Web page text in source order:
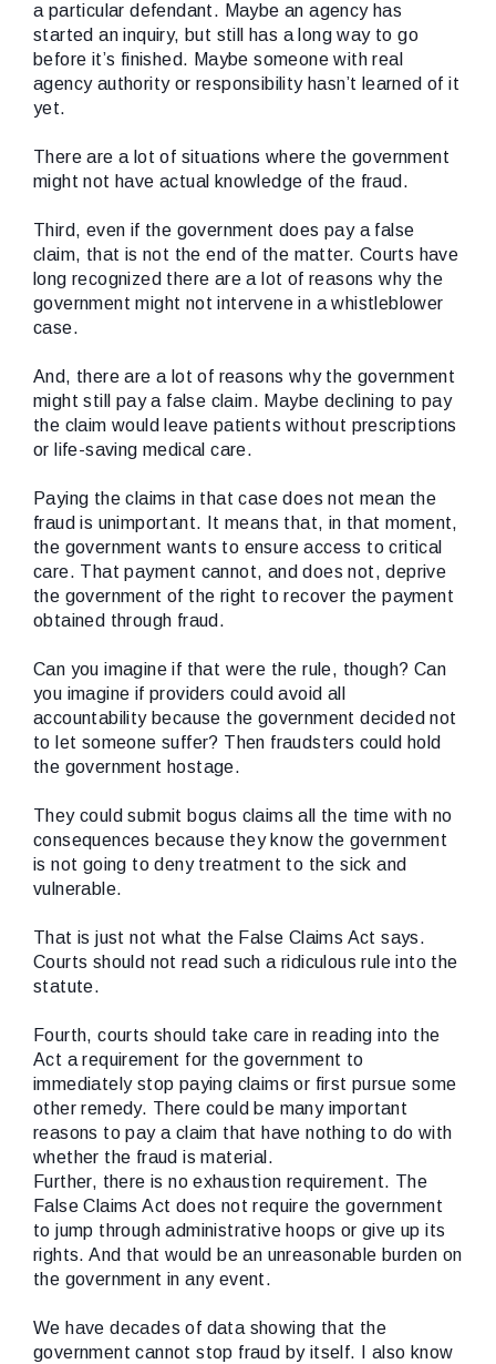
a particular defendant. Maybe an agency has
started an inquiry, but still has a long way to go
before it’s finished. Maybe someone with real
agency authority or responsibility hasn’t learned of it
yet.
There are a lot of situations where the government
might not have actual knowledge of the fraud.
Third, even if the government does pay a false
claim, that is not the end of the matter. Courts have
long recognized there are a lot of reasons why the
government might not intervene in a whistleblower
case.
And, there are a lot of reasons why the government
might still pay a false claim. Maybe declining to pay
the claim would leave patients without prescriptions
or life-saving medical care.
Paying the claims in that case does not mean the
fraud is unimportant. It means that, in that moment,
the government wants to ensure access to critical
care. That payment cannot, and does not, deprive
the government of the right to recover the payment
obtained through fraud.
Can you imagine if that were the rule, though? Can
you imagine if providers could avoid all
accountability because the government decided not
to let someone suffer? Then fraudsters could hold
the government hostage.
They could submit bogus claims all the time with no
consequences because they know the government
is not going to deny treatment to the sick and
vulnerable.
That is just not what the False Claims Act says.
Courts should not read such a ridiculous rule into the
statute.
Fourth, courts should take care in reading into the
Act a requirement for the government to
immediately stop paying claims or first pursue some
other remedy. There could be many important
reasons to pay a claim that have nothing to do with
whether the fraud is material.
Further, there is no exhaustion requirement. The
False Claims Act does not require the government
to jump through administrative hoops or give up its
rights. And that would be an unreasonable burden on
the government in any event.
We have decades of data showing that the
government cannot stop fraud by itself. I also know